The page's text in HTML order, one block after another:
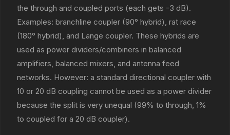
the through and coupled ports (each gets -3 dB).
Examples: branchline coupler (90° hybrid), rat race
(180° hybrid), and Lange coupler. These hybrids are
used as power dividers/combiners in balanced
amplifiers, balanced mixers, and antenna feed
networks. However: a standard directional coupler with
10 or 20 dB coupling cannot be used as a power divider
because the split is very unequal (99% to through, 1%
to coupled for a 20 dB coupler).